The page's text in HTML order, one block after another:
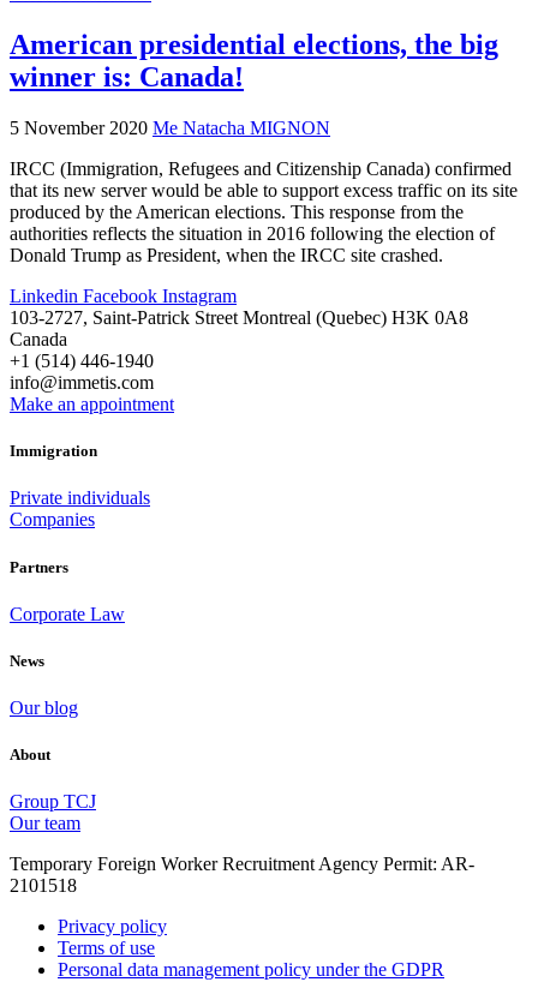
American presidential elections, the big
winner is: Canada!
5 November 2020 Me Natacha MIGNON
IRCC (Immigration, Refugees and Citizenship Canada) confirmed
that its new server would be able to support excess traffic on its site
produced by the American elections. This response from the
authorities reflects the situation in 2016 following the election of
Donald Trump as President, when the IRCC site crashed.
Linkedin Facebook Instagram
103-2727, Saint-Patrick Street Montreal (Quebec) H3K 0A8
Canada
+1 (514) 446-1940
info@immetis.com
Make an appointment
Immigration
Private individuals
Companies
Partners
Corporate Law
News
Our blog
About
Group TCJ
Our team
Temporary Foreign Worker Recruitment Agency Permit: AR-
2101518
Privacy policy
Terms of use
Personal data management policy under the GDPR